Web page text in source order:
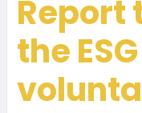
Report
the